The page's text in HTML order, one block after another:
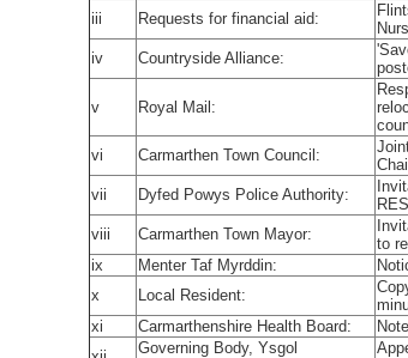
iii
Requests for financial aid:
iv
Countryside Alliance:
v Royal Mail:
vi
Carmarthen Town Council:
vii
Dyfed Powys Police Authority:
viii
Carmarthen Town Mayor:
to
ix
Menter Taf Myrddin:
x
Local Resident:
xi
Carmarthenshire Health Board:
Governing Body, Ysgol